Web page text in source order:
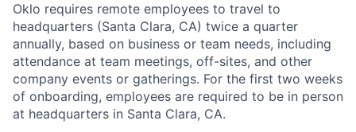
Oklo requires remote employees to travel to
headquarters (Santa Clara, CA) twice a quarter
annually, based on business or team needs, including
attendance at team meetings, off-sites, and other
company events or gatherings. For the first two weeks
of onboarding, employees are required to be in person
at headquarters in Santa Clara, CA.